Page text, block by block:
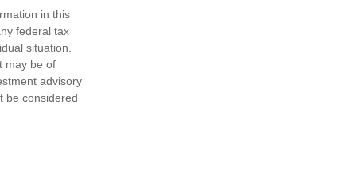
in this
federal tax
situation.
may be of
advisory
be considered